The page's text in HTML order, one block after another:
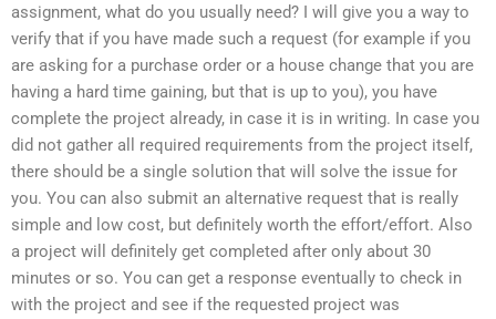
assignment, what do you usually need? I will give you a way to
verify that if you have made such a request (for example if you
are asking for a purchase order or a house change that you are
having a hard time gaining, but that is up to you), you have
complete the project already, in case it is in writing. In case you
did not gather all required requirements from the project itself,
there should be a single solution that will solve the issue for
you. You can also submit an alternative request that is really
simple and low cost, but definitely worth the effort/effort. Also
a project will definitely get completed after only about 30
minutes or so. You can get a response eventually to check in
with the project and see if the requested project was